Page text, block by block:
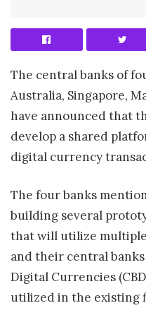
The central banks of
Australia, Singapore,
have announced that
develop a shared
digital currency
The four banks
building several
that will utilize multiple
and their central
Digital Currencies
utilized in the existing